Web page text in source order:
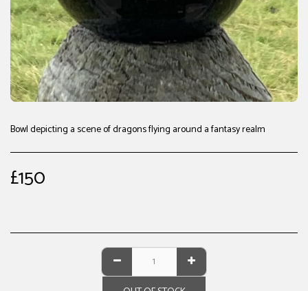
Bowl depicting a scene of dragons flying around a fantasy realm
£150